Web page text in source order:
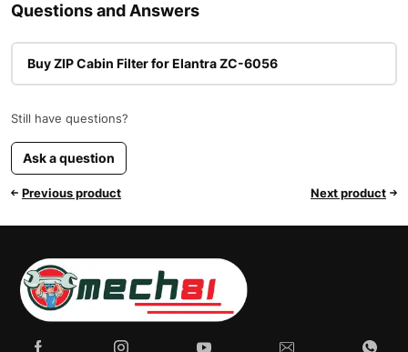
Questions and Answers
Buy ZIP Cabin Filter for Elantra ZC-6056
Still have questions?
Ask a question
Previous product Next product